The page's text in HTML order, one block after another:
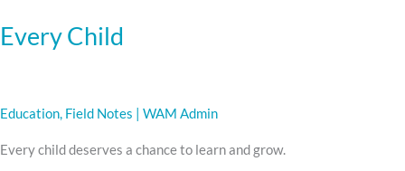
Every Child
Education, Field Notes WAM Admin
Every child deserves a chance to learn and grow.